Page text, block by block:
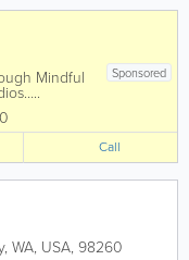
Sponsored
Mindful
to a
want to
to Call
, WA, USA, 98260